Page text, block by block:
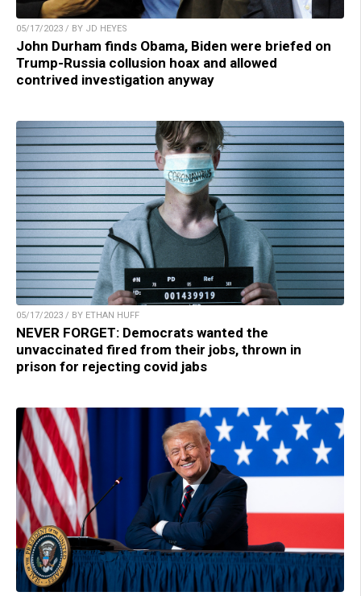
05/17/2023 / BY JD HEYES
John Durham finds Obama, Biden were briefed on
Trump-Russia collusion hoax and allowed
contrived investigation anyway
05/17/2023 / BY ETHAN HUFF
NEVER FORGET: Democrats wanted the
unvaccinated fired from their jobs, thrown in
prison for rejecting covid jabs